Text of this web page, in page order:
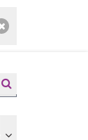
Dismiss alert
Toggle menu